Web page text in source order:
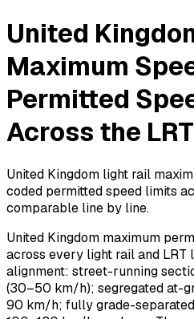
United
Maximum
Permitted
Across the
United Kingdom light rail
coded permitted speed limits
comparable line by line.
United Kingdom maximum
across every light rail and
alignment: street-running
(30–50 km/h); segregated at-
90 km/h; fully grade-